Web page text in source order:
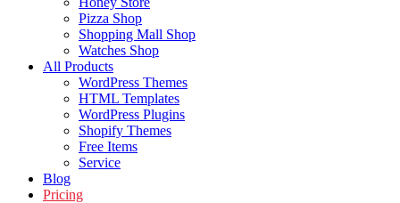
Pizza Shop
Shopping Mall Shop
Watches Shop
All Products
WordPress Themes
HTML Templates
WordPress Plugins
Shopify Themes
Free Items
Service
Blog
Pricing